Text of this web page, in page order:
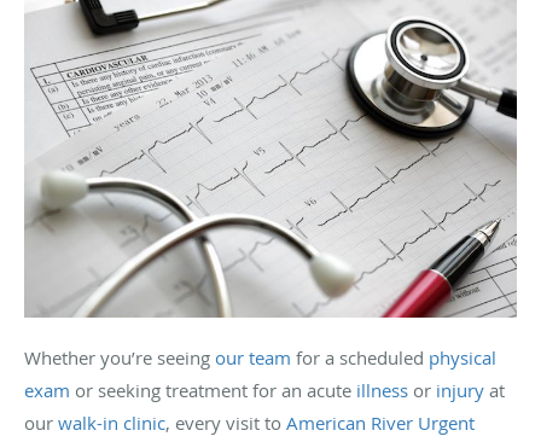
Whether you’re seeing our team for a scheduled physical
exam or seeking treatment for an acute illness or injury at
our walk-in clinic, every visit to American River Urgent